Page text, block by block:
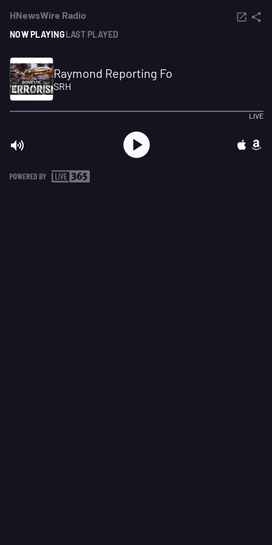
HNewsWire Radio
NOW PLAYINGLAST PLAYED
Raymond Reporting Fo
SRH
LIVE